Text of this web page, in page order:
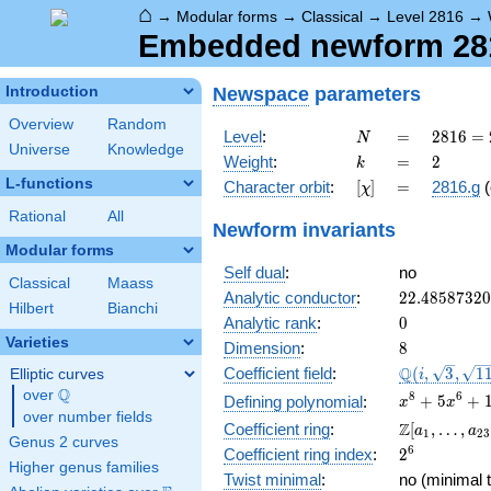
⌂ → Modular forms → Classical → Level 2816 →
Embedded newform
Introduction
Overview
Random
Universe
Knowledge
L-functions
Rational All
Modular forms
Classical
Maass
Hilbert
Bianchi
Varieties
Elliptic curves
over \Q
Q
over number fields
Genus 2 curves
Higher genus families
Newspace parameters
Level: N
N =
=
2816
=
2^{8}
\cdot
2816 =
Weight: k
k =
= 2
2
Character orbit: [\chi]
[χ] =
= 2816.g
Newform invariants
Self dual:
no
Analytic conductor: 22.48587320
Analytic rank: 0
0
Dimension: 8
8
Coefficient field:
\Q(i,
\sqrt{3},
\sqrt{11})
Q(i, 3, 11
Defining polynomial:
x^{8} +
5x^{6}
+
16x^{4}
+
x8 + 5x6 + 1
Coefficient ring:
\Z[a_1,
\ldots,
a_{23}]
Z[a1 , … , a23
Coefficient ring index: 2^{6}
26
Twist minimal:
no (minimal